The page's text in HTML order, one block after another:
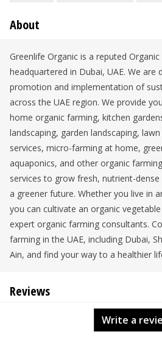
About
Greenlife Organic is a reputed
headquartered in Dubai, UAE. We are
promotion and implementation of
across the UAE region. We provide
home organic farming, kitchen
landscaping, garden landscaping,
services, micro-farming at home,
aquaponics, and other organic
services to grow fresh, nutrient-
a greener future. Whether you live in
you can cultivate an organic
expert organic farming consultants.
farming in the UAE, including Dubai,
Ain, and find your way to a healthier
Reviews
Write a